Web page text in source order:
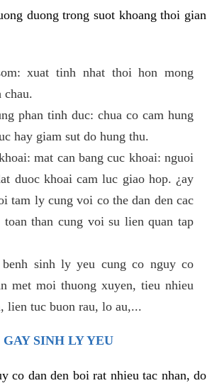
duong trong suot khoang thoi gian
xuat tinh nhat thoi hon mong
chau.
phan tinh duc: chua co cam hung
hay giam sut do hung thu.
mat can bang cuc khoai: nguoi
duoc khoai cam luc giao hop. ¿ay
tam ly cung voi co the dan den cac
toan than cung voi su lien quan tap
sinh ly yeu cung co nguy co
met moi thuong xuyen, tieu nhieu
lien tuc buon rau, lo au,...
SINH LY YEU
co dan den boi rat nhieu tac nhan, do